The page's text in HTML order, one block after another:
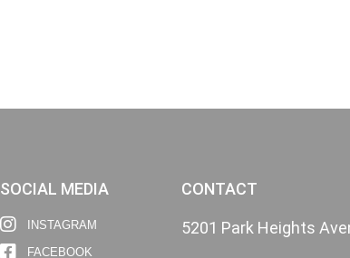
SOCIAL MEDIA
INSTAGRAM
FACEBOOK
CONTACT
5201 Park Heights